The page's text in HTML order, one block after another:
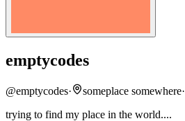
emptycodes
@emptycodes· someplace somewhere·
trying to find my place in the world....